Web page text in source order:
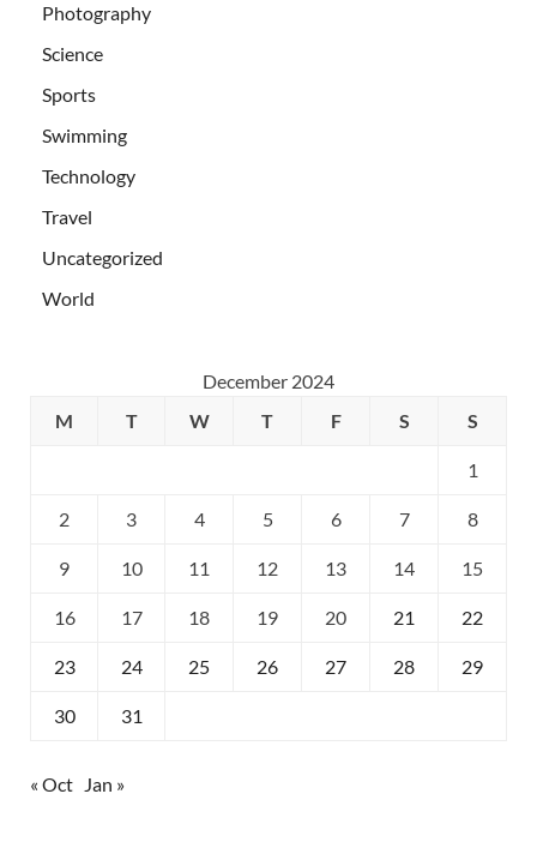
Photography
Science
Sports
Swimming
Technology
Travel
Uncategorized
World
December 2024
M
T W T F S S
1
2 3 4 5 6 7 8
9 10 11 12 13 14 15
16 17 18 19 20 21 22
23 24 25 26 27 28 29
30 31
« Oct Jan »